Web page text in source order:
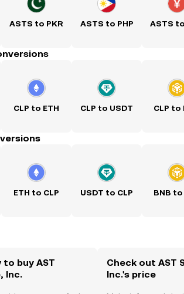
ASTS to PKR ASTS to PHP ASTS
CLP to ETH CLP to USDT CLP to
ETH to CLP USDT to CLP BNB to
to buy AST
Inc.
Check out AST
Inc.'s price